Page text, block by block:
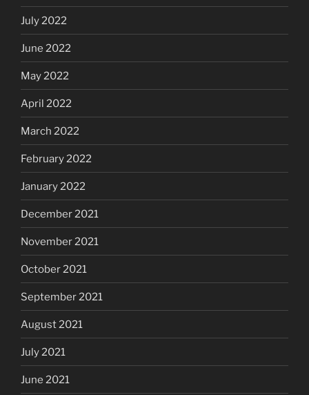
July 2022
June 2022
May 2022
April 2022
March 2022
February 2022
January 2022
December 2021
November 2021
October 2021
September 2021
August 2021
July 2021
June 2021